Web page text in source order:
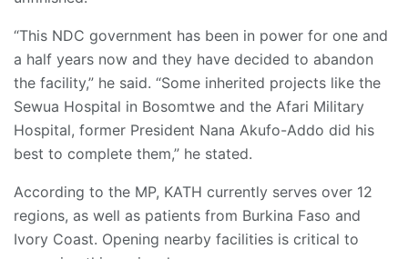
“This NDC government has been in power for one and
a half years now and they have decided to abandon
the facility,” he said. “Some inherited projects like the
Sewua Hospital in Bosomtwe and the Afari Military
Hospital, former President Nana Akufo-Addo did his
best to complete them,” he stated.
According to the MP, KATH currently serves over 12
regions, as well as patients from Burkina Faso and
Ivory Coast. Opening nearby facilities is critical to